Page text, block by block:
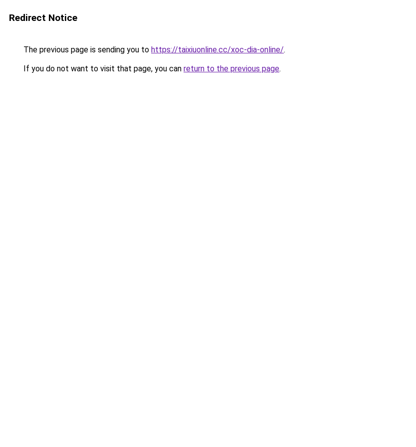
Redirect Notice
The previous page is sending you to https://taixiuonline.cc/xoc-dia-online/.
If you do not want to visit that page, you can return to the previous page.